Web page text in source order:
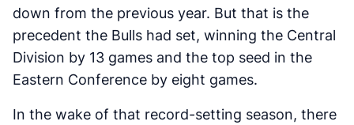
down from the previous year. But that is the
precedent the Bulls had set, winning the Central
Division by 13 games and the top seed in the
Eastern Conference by eight games.
In the wake of that record-setting season, there